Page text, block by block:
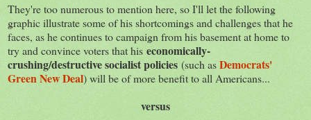
They're too numerous to mention here, so I'll let the following
graphic illustrate some of his shortcomings and challenges that he
faces, as he continues to campaign from his basement at home to
try and convince voters that his economically-
crushing/destructive socialist policies (such asDemocrats'
Green New Deal) will be of more benefit to all Americans...
versus